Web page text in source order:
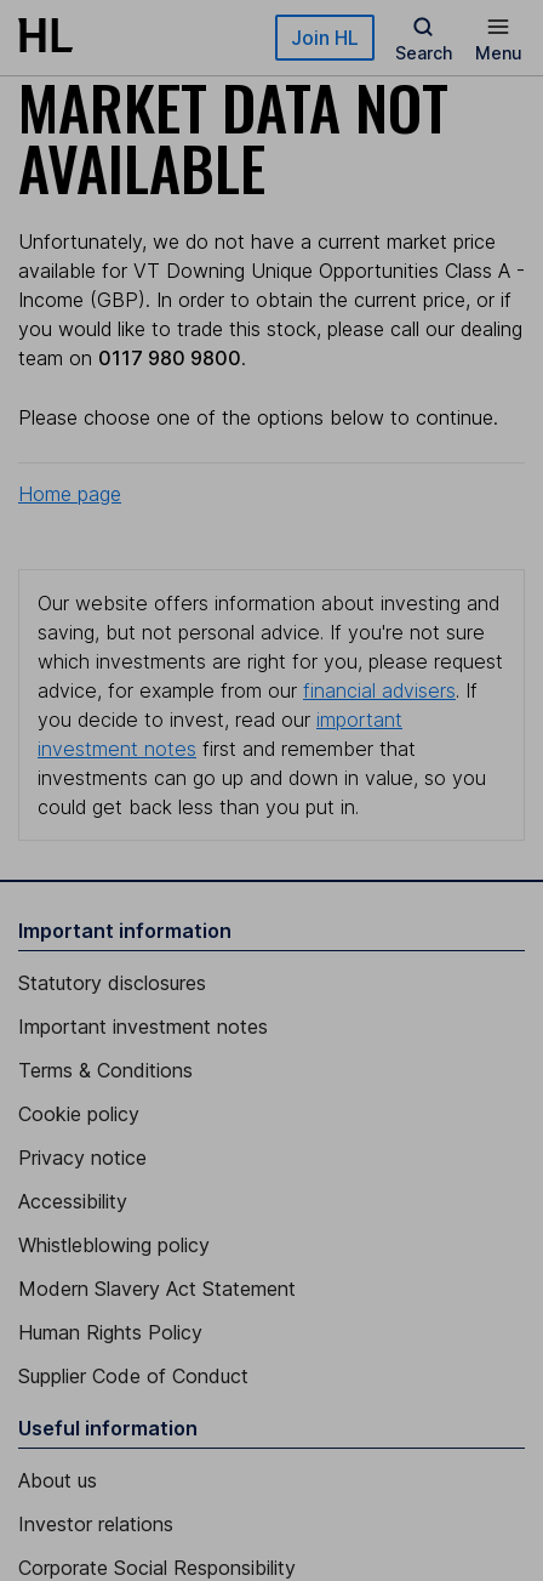
Skip to main content Join HL
Search Menu
MARKET DATA NOT
AVAILABLE
Unfortunately, we do not have a current market price
available for VT Downing Unique Opportunities Class A -
Income (GBP). In order to obtain the current price, or if
you would like to trade this stock, please call our dealing
team on 0117 980 9800.
Please choose one of the options below to continue.
Home page
Our website offers information about investing and
saving, but not personal advice. If you're not sure
which investments are right for you, please request
advice, for example from our financial advisers. If
you decide to invest, read our important
investment notes first and remember that
investments can go up and down in value, so you
could get back less than you put in.
Important information
Statutory disclosures
Important investment notes
Terms & Conditions
Cookie policy
Privacy notice
Accessibility
Whistleblowing policy
Modern Slavery Act Statement
Human Rights Policy
Supplier Code of Conduct
Useful information
About us
Investor relations
Corporate Social Responsibility